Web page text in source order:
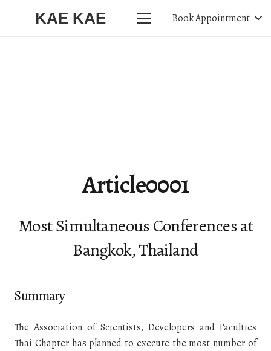
KAE KAE Book Appointment
Article0001
Most Simultaneous Conferences at
Bangkok, Thailand
Summary
The Association of Scientists, Developers and Faculties
Thai Chapter has planned to execute the most number of